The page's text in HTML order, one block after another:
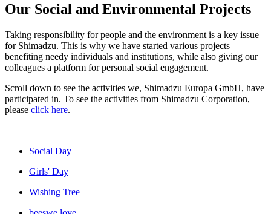
Our Social and Environmental Projects
Taking responsibility for people and the environment is a key issue
for Shimadzu. This is why we have started various projects
benefiting needy individuals and institutions, while also giving our
colleagues a platform for personal social engagement.
Scroll down to see the activities we, Shimadzu Europa GmbH, have
participated in. To see the activities from Shimadzu Corporation,
please click here.
Social Day
Girls' Day
Wishing Tree